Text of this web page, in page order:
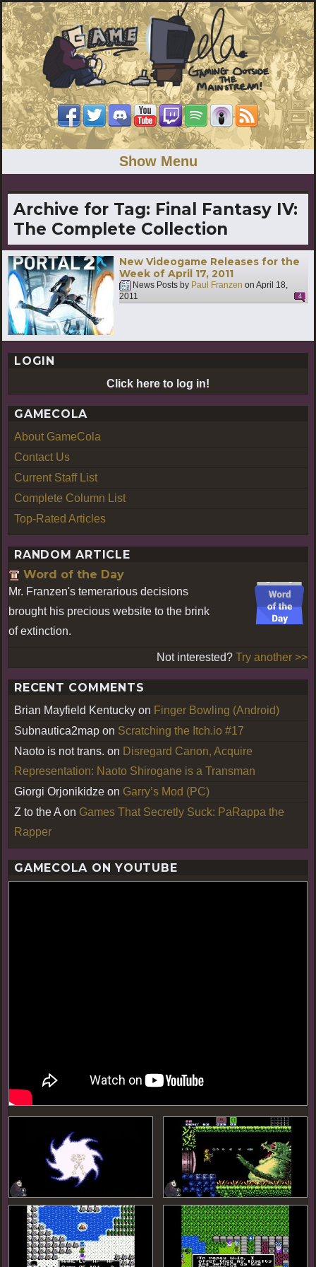
Show Menu
Archive for Tag: Final Fantasy IV:
The Complete Collection
New Videogame Releases for the
Week of April 17, 2011
News Posts by Paul Franzen on April 18,
2011
4
LOGIN
Click here to log in!
GAMECOLA
About GameCola
Contact Us
Current Staff List
Complete Column List
Top-Rated Articles
RANDOM ARTICLE
Word of the Day
Mr. Franzen's temerarious decisions
brought his precious website to the brink
of extinction.
Not interested? Try another >>
RECENT COMMENTS
Brian Mayfield Kentucky on Finger Bowling (Android)
Subnautica2map on Scratching the Itch.io #17
Naoto is not trans. on Disregard Canon, Acquire
Representation: Naoto Shirogane is a Transman
Giorgi Orjonikidze on Garry’s Mod (PC)
Z to the A on Games That Secretly Suck: PaRappa the
Rapper
GAMECOLA ON YOUTUBE